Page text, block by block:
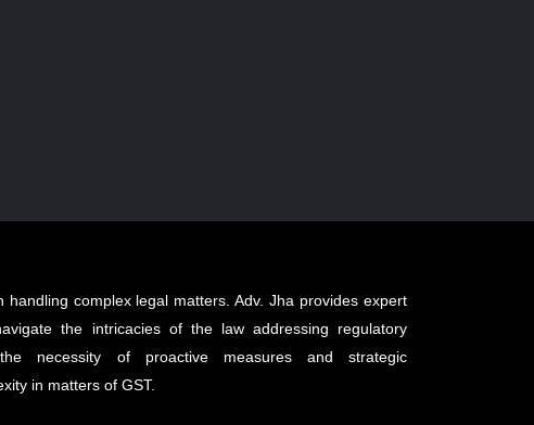
handling complex legal matters. Adv. Jha provides expert
the intricacies of the law addressing regulatory
the necessity of proactive measures and strategic
in matters of GST.